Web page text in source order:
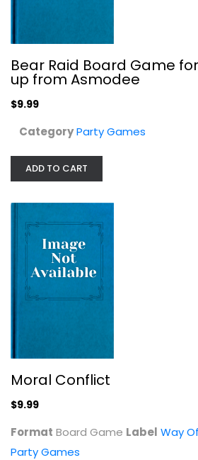
Bear Raid Board Game
up from Asmodee
$9.99
CategoryParty Games
ADD TO CART
Moral Conflict
$9.99
Format Board Game Label Way
Party Games